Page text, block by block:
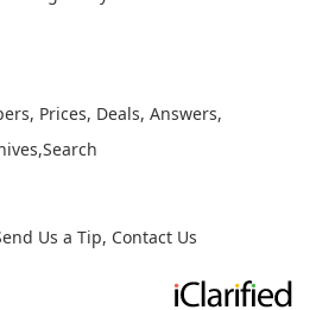
, Prices, Deals, Answers,
,Search
Us a Tip, Contact Us